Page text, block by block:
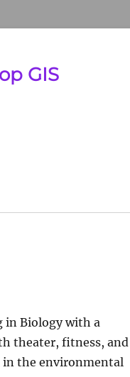
GIS
in Biology with a
theater, fitness, and
in the environmental